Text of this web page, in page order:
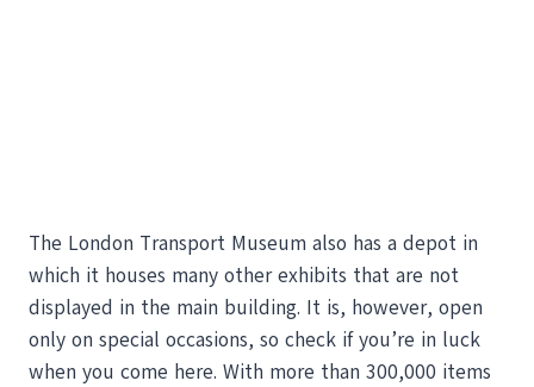
The London Transport Museum also has a depot in
which it houses many other exhibits that are not
displayed in the main building. It is, however, open
only on special occasions, so check if you’re in luck
when you come here. With more than 300,000 items